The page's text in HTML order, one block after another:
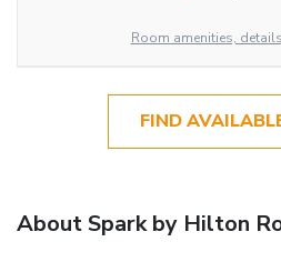
Room amenities,
FIND
About Spark by Hilton